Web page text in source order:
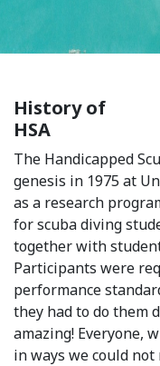
History of
HSA
The Handicapped
genesis in 1975 at
as a research
for scuba diving
together with
Participants were
performance
they had to do them
amazing! Everyone,
in ways we could